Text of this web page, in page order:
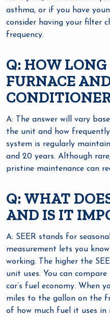
asthma, or if you have
consider having your filter
frequency.
Q: HOW
FURNACE
A: The answer will vary
the unit and how
system is regularly
and 20 years. Although
pristine maintenance can
Q: WHAT
AND IS IT
A: SEER stands for
measurement lets you
working. The higher the
unit uses. You can
car’s fuel economy. When
miles to the gallon on the
of how much fuel it uses in